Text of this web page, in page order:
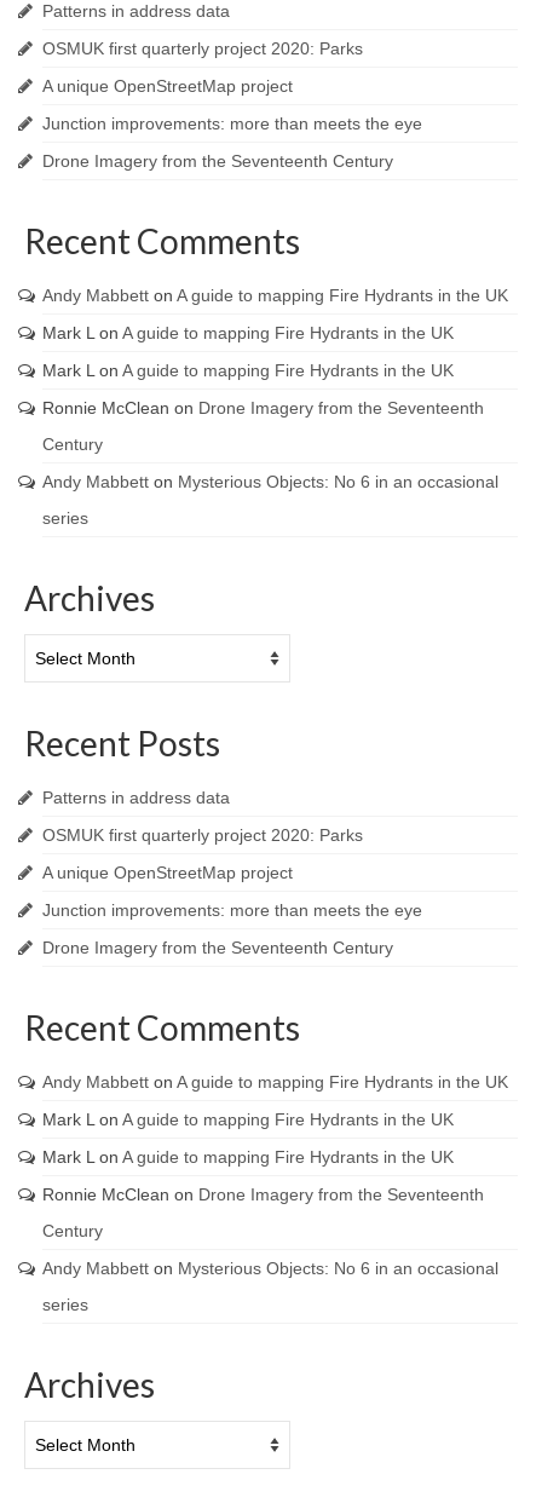
Patterns in address data
OSMUK first quarterly project 2020: Parks
A unique OpenStreetMap project
Junction improvements: more than meets the eye
Drone Imagery from the Seventeenth Century
Recent Comments
Andy Mabbett on A guide to mapping Fire Hydrants in the UK
Mark L on A guide to mapping Fire Hydrants in the UK
Mark L on A guide to mapping Fire Hydrants in the UK
Ronnie McClean on Drone Imagery from the Seventeenth
Century
Andy Mabbett on Mysterious Objects: No 6 in an occasional
series
Archives
Recent Posts
Patterns in address data
OSMUK first quarterly project 2020: Parks
A unique OpenStreetMap project
Junction improvements: more than meets the eye
Drone Imagery from the Seventeenth Century
Recent Comments
Andy Mabbett on A guide to mapping Fire Hydrants in the UK
Mark L on A guide to mapping Fire Hydrants in the UK
Mark L on A guide to mapping Fire Hydrants in the UK
Ronnie McClean on Drone Imagery from the Seventeenth
Century
Andy Mabbett on Mysterious Objects: No 6 in an occasional
series
Archives